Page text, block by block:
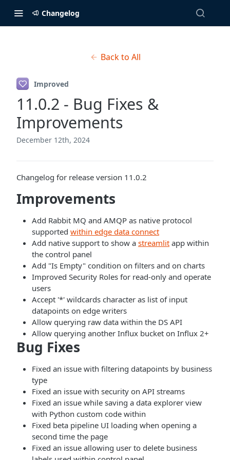
Changelog
Back to All
Improved
11.0.2 - Bug Fixes &
Improvements
December 12th, 2024
Changelog for release version 11.0.2
Improvements
Add Rabbit MQ and AMQP as native protocol
supported within edge data connect
Add native support to show a streamlit app within
the control panel
Add "Is Empty" condition on filters and on charts
Improved Security Roles for read-only and operate
users
Accept '*' wildcards character as list of input
datapoints on edge writers
Allow querying raw data within the DS API
Allow querying another Influx bucket on Influx 2+
Bug Fixes
Fixed an issue with filtering datapoints by business
type
Fixed an issue with security on API streams
Fixed an issue while saving a data explorer view
with Python custom code within
Fixed beta pipeline UI loading when opening a
second time the page
Fixed an issue allowing user to delete business